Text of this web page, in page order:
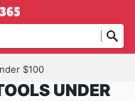
$100
UNDER